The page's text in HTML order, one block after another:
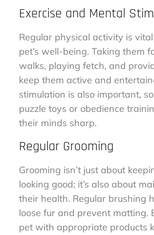
Exercise and Mental
Regular physical activity is
pet’s well-being. Taking them
walks, playing fetch, and
keep them active and
stimulation is also important,
puzzle toys or obedience
their minds sharp.
Regular Grooming
Grooming isn’t just about
looking good; it’s also about
their health. Regular brushing
loose fur and prevent matting.
pet with appropriate products